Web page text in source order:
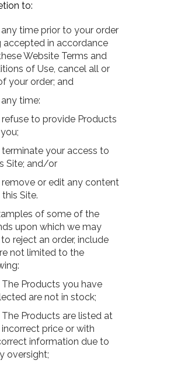
to:
time prior to your order
accepted in accordance
Website Terms and
of Use, cancel all or
your order; and
time:
refuse to provide Products
terminate your access to
Site; and/or
remove or edit any content
Site.
of some of the
upon which we may
reject an order, include
not limited to the
The Products you have
are not in stock;
The Products are listed at
incorrect price or with
information due to
oversight;